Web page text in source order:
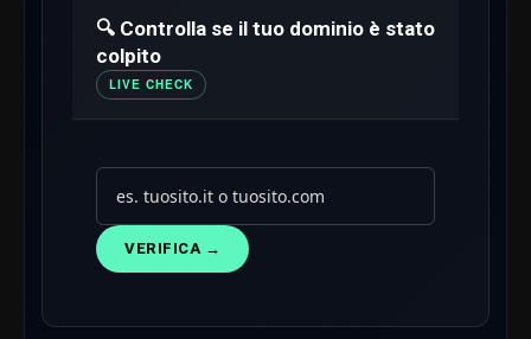
🔍 Controlla se il tuo dominio è stato
colpito
LIVE CHECK
VERIFICA →